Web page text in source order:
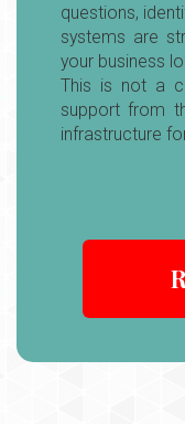
questions,
systems are
your business
This is not a
support from
infrastructure
n